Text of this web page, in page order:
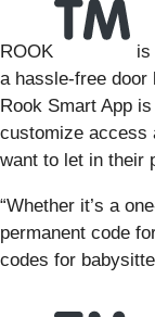
ROOK is
a hassle-free door
Rook Smart App
customize access
want to let in their
“Whether it’s a
permanent code
codes for